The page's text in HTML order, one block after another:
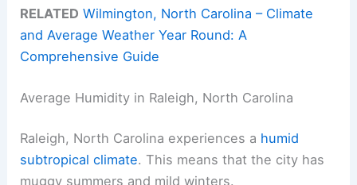
RELATED Wilmington, North Carolina – Climate
and Average Weather Year Round: A
Comprehensive Guide
Average Humidity in Raleigh, North Carolina
Raleigh, North Carolina experiences a humid
subtropical climate. This means that the city has
muggy summers and mild winters.